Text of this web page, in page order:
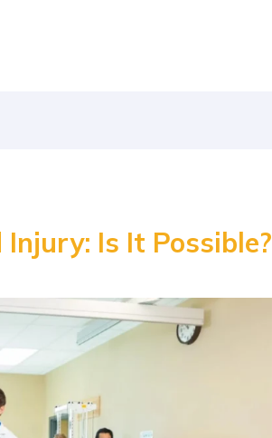
Is It Possible?